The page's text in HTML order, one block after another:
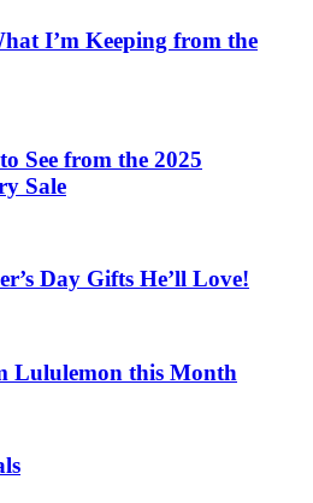
I’m Keeping from the
See from the 2025
Sale
Day Gifts He’ll Love!
Lululemon this Month